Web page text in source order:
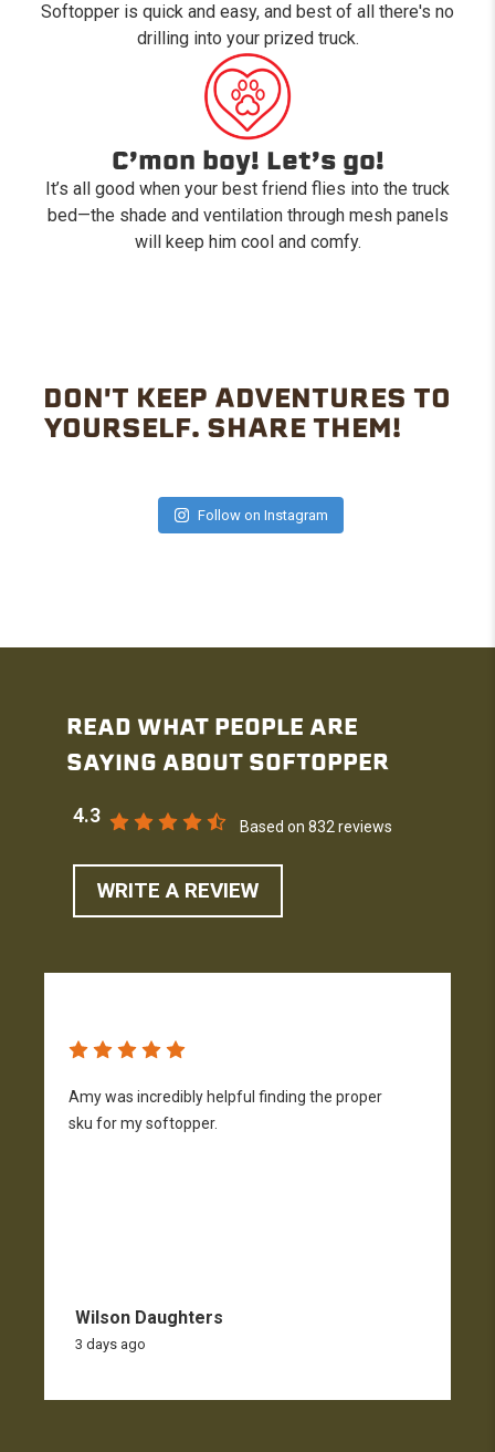
Softopper is quick and easy, and best of all there's no
drilling into your prized truck.
C’mon boy! Let’s go!
It’s all good when your best friend flies into the truck
bed—the shade and ventilation through mesh panels
will keep him cool and comfy.
DON'T KEEP ADVENTURES TO
YOURSELF. SHARE THEM!
Follow on Instagram
READ WHAT PEOPLE ARE
SAYING ABOUT SOFTOPPER
4.3
Based on 832 reviews
WRITE A REVIEW
Amy was incredibly helpful finding the proper
sku for my softopper.
Wilson Daughters
3 days ago